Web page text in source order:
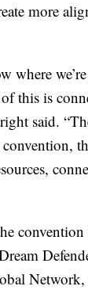
more
where
this is
said.